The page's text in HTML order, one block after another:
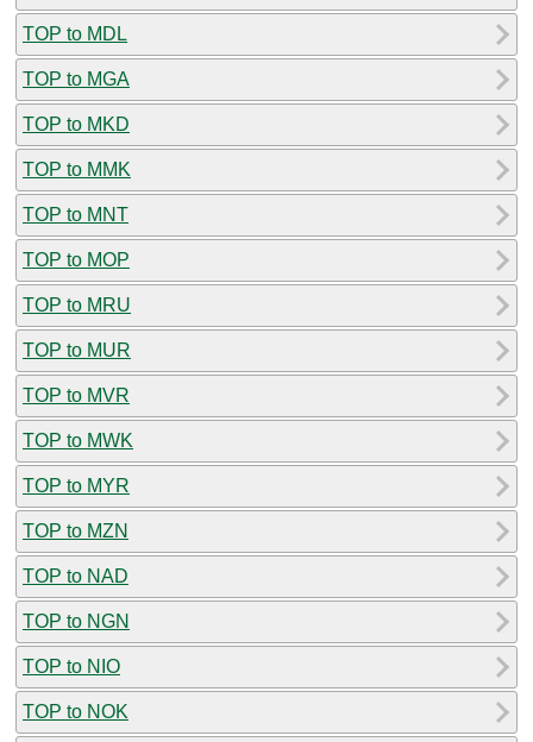
TOP to MDL
TOP to MGA
TOP to MKD
TOP to MMK
TOP to MNT
TOP to MOP
TOP to MRU
TOP to MUR
TOP to MVR
TOP to MWK
TOP to MYR
TOP to MZN
TOP to NAD
TOP to NGN
TOP to NIO
TOP to NOK